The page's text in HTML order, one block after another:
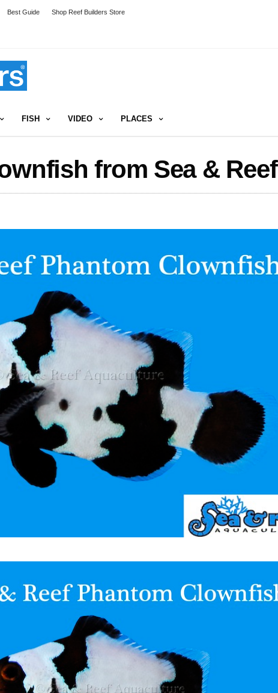
Best Guide Shop Reef Builders Store
FISH VIDEO PLACES
from Sea & Reef